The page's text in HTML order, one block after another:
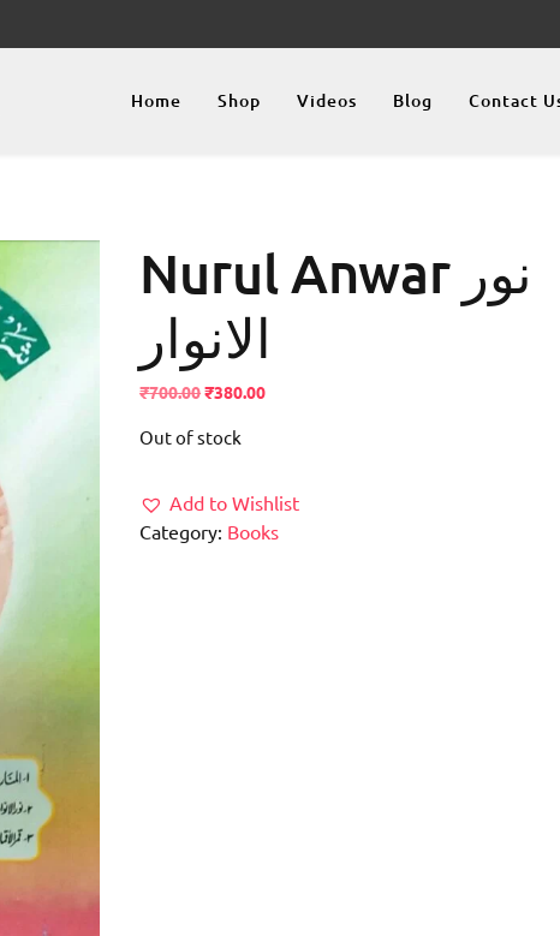
Home Shop Videos Blog Contact
Nurul Anwar نور
الانوار
₹700.00Original
was:
₹380.00Current
Out of stock
Add to Wishlist
Category: Books